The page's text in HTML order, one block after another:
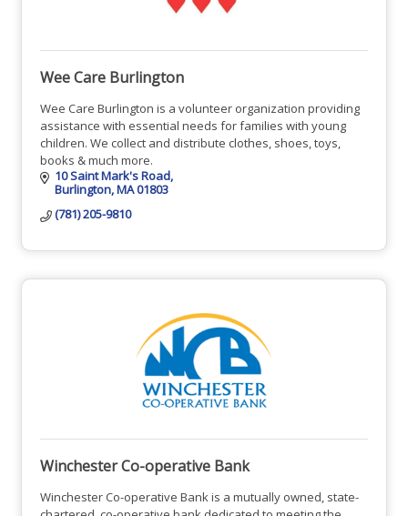
Wee Care Burlington
Wee Care Burlington is a volunteer organization providing
assistance with essential needs for families with young
children. We collect and distribute clothes, shoes, toys,
books & much more.
10 Saint Mark's Road
Burlington MA01803
(781) 205-9810
Winchester Co-operative Bank
Winchester Co-operative Bank is a mutually owned, state-